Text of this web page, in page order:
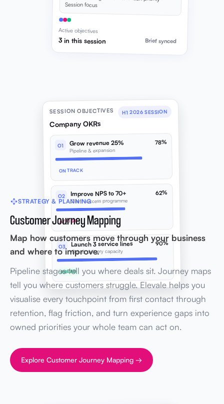
Session focus
Active objectives
3 in this session Brief synced
SESSION OBJECTIVES
Company OKRs
H1 2026 SESSION
O1 Grow revenue 25%
Pipeline & expansion
78%
ON TRACK
O2 Improve NPS to 70+
Client success programme
62%
AT RISK
O3 Launch 3 service lines
Ops & delivery capacity
90%
AHEAD
STRATEGY & PLANNING
Customer Journey Mapping
Map how customers move through your business
and where to improve.
Pipeline stages tell you where deals sit. Journey maps
tell you where customers struggle. Elevale helps you
visualise every touchpoint from first contact through
retention, flag friction, and turn experience gaps into
owned priorities your whole team can act on.
Explore Customer Journey Mapping →